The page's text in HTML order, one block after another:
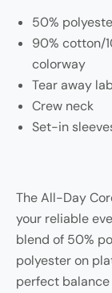
50%
90% cotton/
colorway
Tear away
Crew neck
Set-in
The All-Day
your reliable
blend of 50%
polyester on
perfect